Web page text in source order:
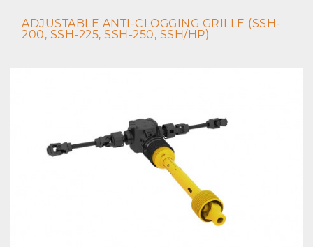
ADJUSTABLE ANTI-CLOGGING GRILLE (SSH-
200, SSH-225, SSH-250, SSH/HP)